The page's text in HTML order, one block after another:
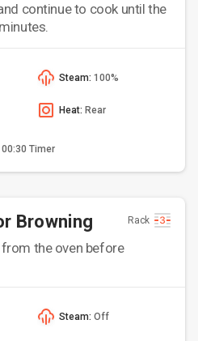
continue to cook until the
Steam: 100%
Heat: Rear
00:30 Timer
Browning Rack
the oven before
Steam: Off